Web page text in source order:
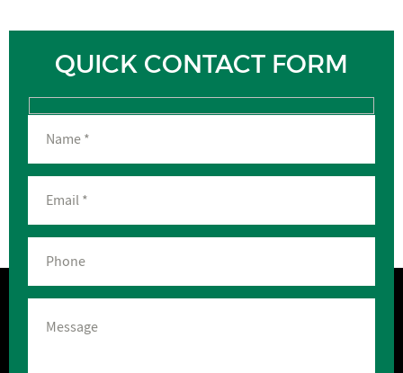
QUICK CONTACT FORM